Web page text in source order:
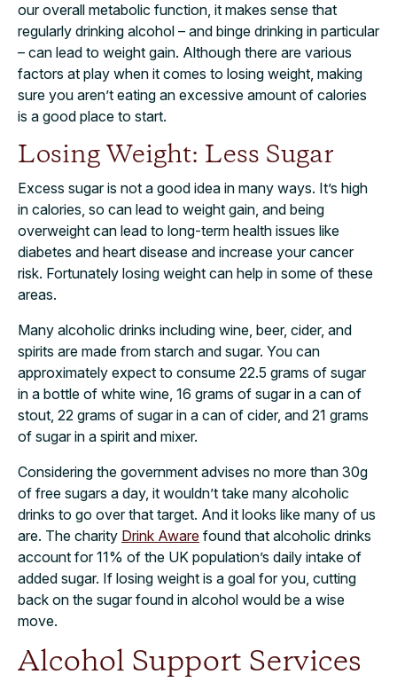
our overall metabolic function, it makes sense that
regularly drinking alcohol – and binge drinking in particular
– can lead to weight gain. Although there are various
factors at play when it comes to losing weight, making
sure you aren’t eating an excessive amount of calories
is a good place to start.
Losing Weight: Less Sugar
Excess sugar is not a good idea in many ways. It’s high
in calories, so can lead to weight gain, and being
overweight can lead to long-term health issues like
diabetes and heart disease and increase your cancer
risk. Fortunately losing weight can help in some of these
areas.
Many alcoholic drinks including wine, beer, cider, and
spirits are made from starch and sugar. You can
approximately expect to consume 22.5 grams of sugar
in a bottle of white wine, 16 grams of sugar in a can of
stout, 22 grams of sugar in a can of cider, and 21 grams
of sugar in a spirit and mixer.
Considering the government advises no more than 30g
of free sugars a day, it wouldn’t take many alcoholic
drinks to go over that target. And it looks like many of us
are. The charity Drink Aware found that alcoholic drinks
account for 11% of the UK population’s daily intake of
added sugar. If losing weight is a goal for you, cutting
back on the sugar found in alcohol would be a wise
move.
Alcohol Support Services